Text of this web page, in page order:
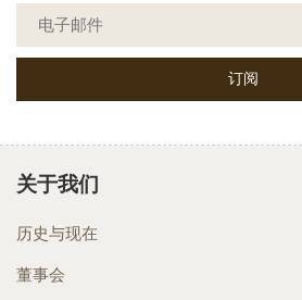
关于我们
历史与现在
董事会